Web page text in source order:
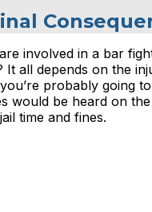
involved in a bar
It all depends on the
probably going
would be heard on
time and fines.